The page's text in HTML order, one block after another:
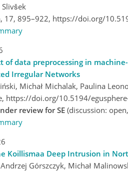
17, 895–922, https://doi.org/
of data preprocessing in
Irregular Networks
Michał Michalak, Paulina
https://doi.org/10.5194/
review for SE (discussion:
Koillismaa Deep Intrusion in
Górszczyk, Michał